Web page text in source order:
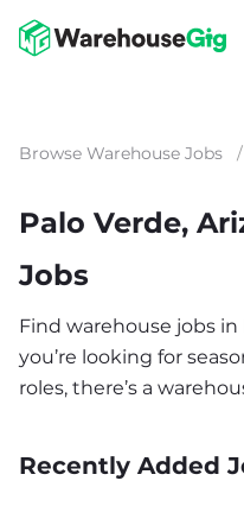
Browse Warehouse Jobs /
Palo Verde,
Jobs
Find warehouse jobs in
you’re looking for
roles, there’s a
Recently Added